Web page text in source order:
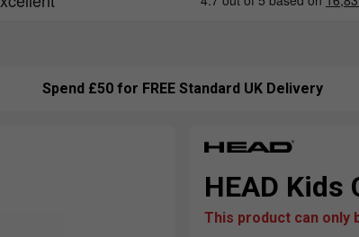
Spend £50 for FREE Standard UK Delivery
HEAD Kids
This product can only